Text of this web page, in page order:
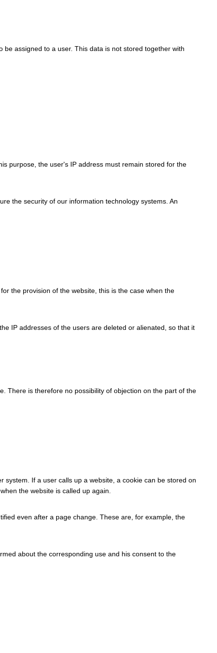
assigned to a user. This data is not stored together with
purpose, the user's IP address must remain stored for the
the security of our information technology systems. An
the provision of the website, this is the case when the
IP addresses of the users are deleted or alienated, so that it
There is therefore no possibility of objection on the part of the
If a user calls up a website, a cookie can be stored on
the website is called up again.
even after a page change. These are, for example, the
about the corresponding use and his consent to the